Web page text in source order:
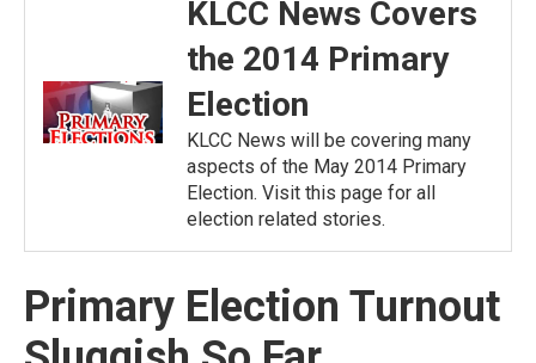
KLCC News Covers
the 2014 Primary
Election
KLCC News will be covering many
aspects of the May 2014 Primary
Election. Visit this page for all
election related stories.
Primary Election Turnout